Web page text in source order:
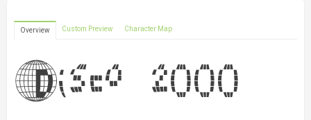
Overview Custom Preview Character Map